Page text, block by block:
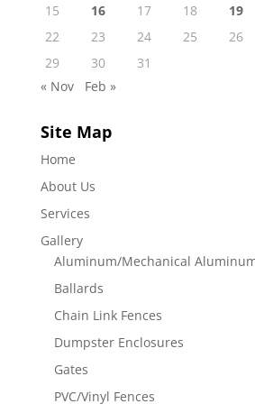
15 16 17 18 19
22
23 24 25 26
29
30
31
« Nov
Feb »
Site Map
Home
About Us
Services
Gallery
Aluminum/Mechanical
Ballards
Chain Link Fences
Dumpster Enclosures
Gates
PVC/Vinyl Fences